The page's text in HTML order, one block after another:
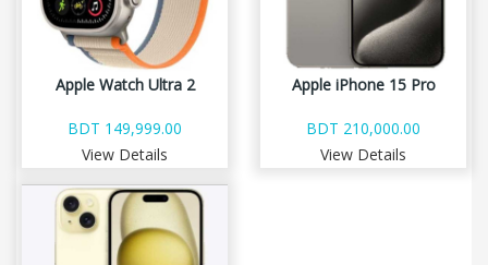
Apple Watch Ultra 2
BDT 149,999.00
View Details
Apple iPhone 15 Pro
BDT 210,000.00
View Details